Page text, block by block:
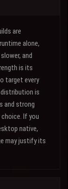
are
alone,
and
is its
target every
is
and strong
If you
native,
may justify its